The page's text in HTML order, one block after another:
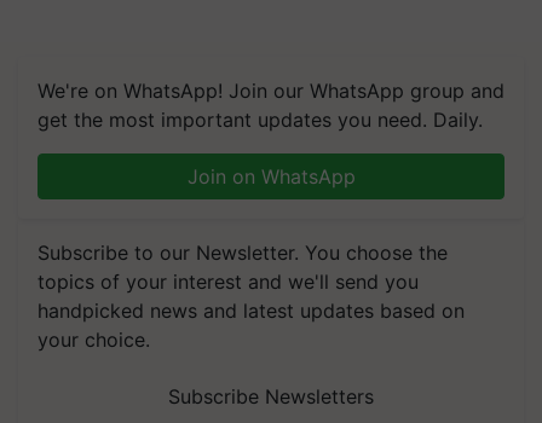
We're on WhatsApp! Join our WhatsApp group and
get the most important updates you need. Daily.
Join on WhatsApp
Subscribe to our Newsletter. You choose the
topics of your interest and we'll send you
handpicked news and latest updates based on
your choice.
Subscribe Newsletters